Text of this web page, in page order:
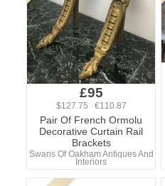
£95
$127.75 €110.87
Pair Of French Ormolu
Decorative Curtain Rail
Brackets
Swans Of Oakham Antiques And
Interiors